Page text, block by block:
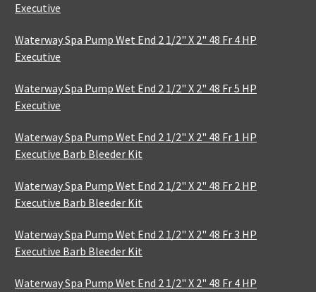
Executive
Waterway Spa Pump Wet End 2 1/2" X 2" 48 Fr 4 HP
Executive
Waterway Spa Pump Wet End 2 1/2" X 2" 48 Fr 5 HP
Executive
Waterway Spa Pump Wet End 2 1/2" X 2" 48 Fr 1 HP
Executive Barb Bleeder Kit
Waterway Spa Pump Wet End 2 1/2" X 2" 48 Fr 2 HP
Executive Barb Bleeder Kit
Waterway Spa Pump Wet End 2 1/2" X 2" 48 Fr 3 HP
Executive Barb Bleeder Kit
Waterway Spa Pump Wet End 2 1/2" X 2" 48 Fr 4 HP